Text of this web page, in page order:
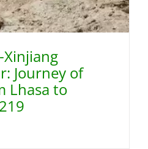
Xinjiang
Journey of
Lhasa to